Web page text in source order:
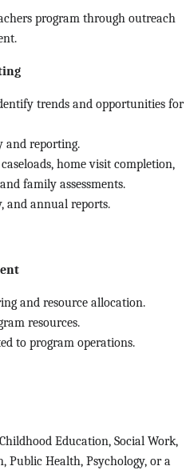
program through outreach
trends and opportunities for
and reporting.
home visit completion,
family assessments.
and annual reports.
and resource allocation.
resources.
to program operations.
Education, Social Work,
Public Health, Psychology, or a